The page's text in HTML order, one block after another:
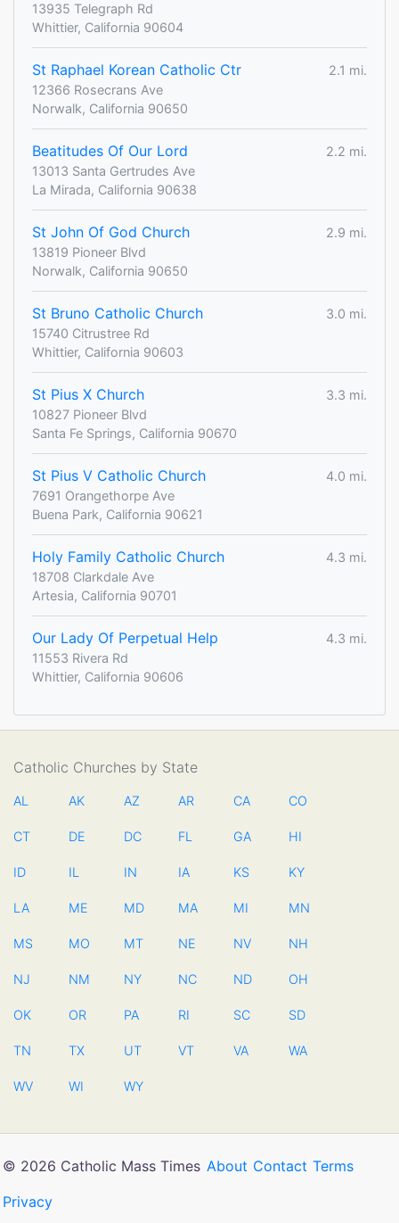
13935 Telegraph Rd
Whittier, California 90604
St Raphael Korean Catholic Ctr
2.1 mi.
12366 Rosecrans Ave
Norwalk, California 90650
Beatitudes Of Our Lord
2.2 mi.
13013 Santa Gertrudes Ave
La Mirada, California 90638
St John Of God Church
2.9 mi.
13819 Pioneer Blvd
Norwalk, California 90650
St Bruno Catholic Church
3.0 mi.
15740 Citrustree Rd
Whittier, California 90603
St Pius X Church
3.3 mi.
10827 Pioneer Blvd
Santa Fe Springs, California 90670
St Pius V Catholic Church
4.0 mi.
7691 Orangethorpe Ave
Buena Park, California 90621
Holy Family Catholic Church
4.3 mi.
18708 Clarkdale Ave
Artesia, California 90701
Our Lady Of Perpetual Help
4.3 mi.
11553 Rivera Rd
Whittier, California 90606
Catholic Churches by State
AL AK AZ AR CA CO
CT DE DC FL GA HI
ID IL IN IA KS KY
LA ME MD MA MI MN
MS MO MT NE NV NH
NJ NM NY NC ND OH
OK OR PA RI SC SD
TN TX UT VT VA WA
WV WI WY
© 2026 Catholic Mass Times About Contact Terms
Privacy